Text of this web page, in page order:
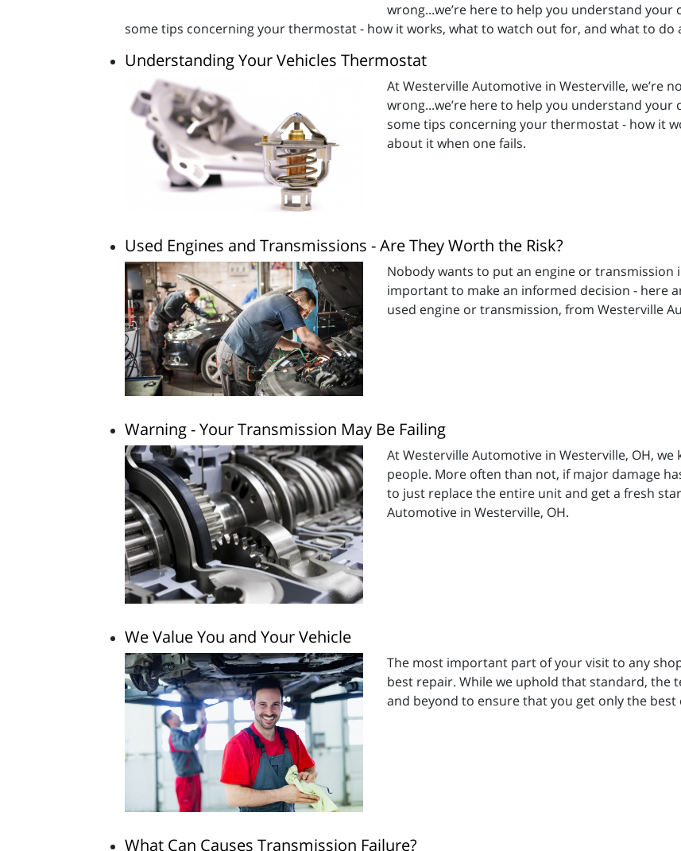
wrong...we’re here to help you understand
some tips concerning your thermostat - how it works, what to watch out for, and what to do
Understanding Your Vehicles Thermostat
At Westerville Automotive in Westerville, we’re
wrong...we’re here to help you understand
some tips concerning your thermostat - how it
about it when one fails.
Used Engines and Transmissions - Are They Worth the Risk?
Nobody wants to put an engine or transmission
important to make an informed decision - here
used engine or transmission, from Westerville
Warning - Your Transmission May Be Failing
At Westerville Automotive in Westerville, OH,
people. More often than not, if major damage
to just replace the entire unit and get a fresh
Automotive in Westerville, OH.
We Value You and Your Vehicle
The most important part of your visit to any
best repair. While we uphold that standard, the
and beyond to ensure that you get only the
What Can Causes Transmission Failure?